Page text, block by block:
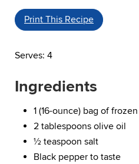
Print This Recipe
Serves: 4
Ingredients
1 (16-ounce) bag of
2 tablespoons olive oil
½ teaspoon salt
Black pepper to taste